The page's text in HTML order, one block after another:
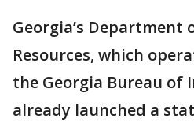
Georgia’s Department
Resources, which
the Georgia Bureau of
already launched a